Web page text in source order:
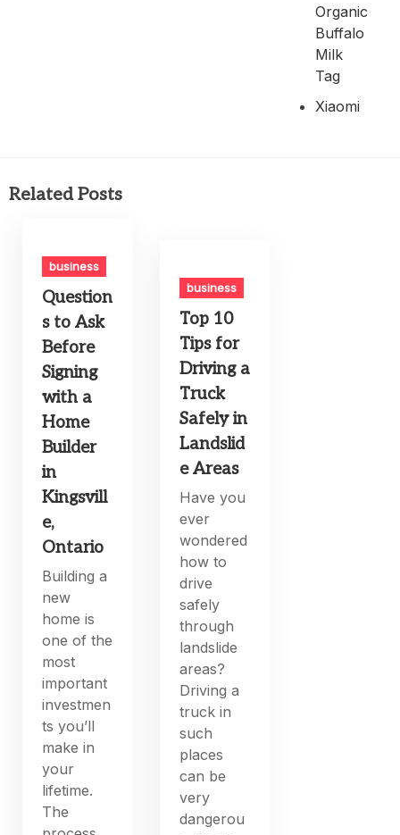
Organic
Buffalo
Milk
Tag
Xiaomi
Related Posts
business
Question
s to Ask
Before
Signing
with a
Home
Builder
in
Kingsvill
e,
Ontario
Building a
new
home is
one of the
most
important
investmen
ts you’ll
make in
your
lifetime.
The
business
Top 10
Tips for
Driving a
Truck
Safely in
Landslid
e Areas
Have you
ever
wondered
how to
drive
safely
through
landslide
areas?
Driving a
truck in
such
places
can be
very
dangerou